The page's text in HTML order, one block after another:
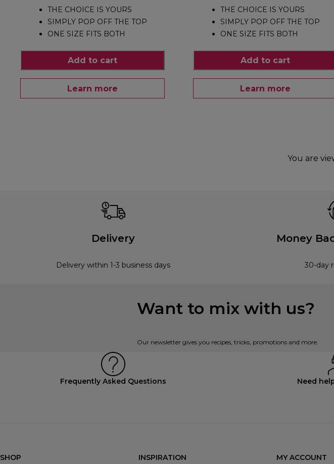
THE CHOICE IS YOURS
SIMPLY POP OFF THE TOP
ONE SIZE FITS BOTH
Add to cart
Learn more
THE CHOICE IS YOURS
SIMPLY POP OFF THE TOP
ONE SIZE FITS BOTH
Add to cart
Learn more
You are
Delivery
Delivery within 1-3 business days
Money
30-day
Want to mix with us?
Our newsletter gives you recipes, tricks, promotions and more.
Frequently Asked Questions Need
SHOP INSPIRATION MY ACCOUNT